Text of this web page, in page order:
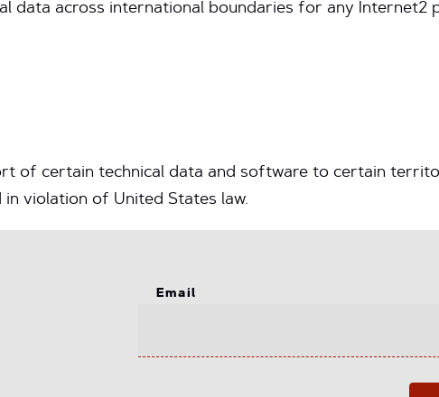
data across international boundaries for any Internet2
of certain technical data and software to certain
violation of United States law.
Email